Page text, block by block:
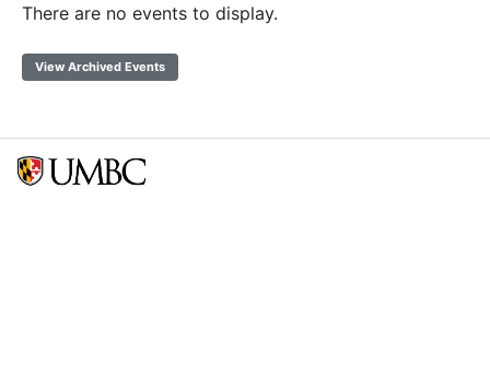
There are no events to display.
View Archived Events